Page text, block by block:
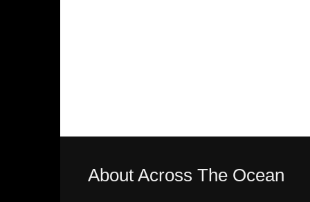
About Across The Ocean